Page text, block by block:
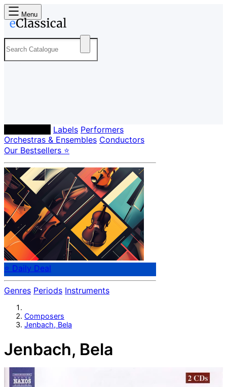
Menu
Labels Performers
Orchestras & Ensembles Conductors
Our Bestsellers ⭐
⭐ Daily Deal
Genres Periods Instruments
Composers
Jenbach, Bela
Jenbach, Bela